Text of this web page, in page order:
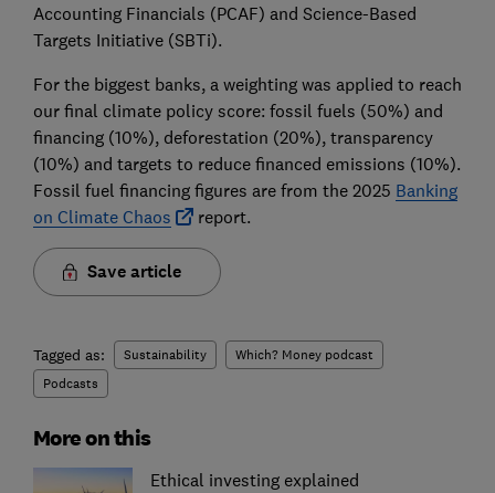
Accounting Financials (PCAF) and Science-Based
Targets Initiative (SBTi).
For the biggest banks, a weighting was applied to reach
our final climate policy score: fossil fuels (50%) and
financing (10%), deforestation (20%), transparency
(10%) and targets to reduce financed emissions (10%).
Fossil fuel financing figures are from the 2025 Banking
on Climate Chaos
report.
Save article
Tagged as: Sustainability
Which? Money podcast
Podcasts
More on this
Ethical investing explained